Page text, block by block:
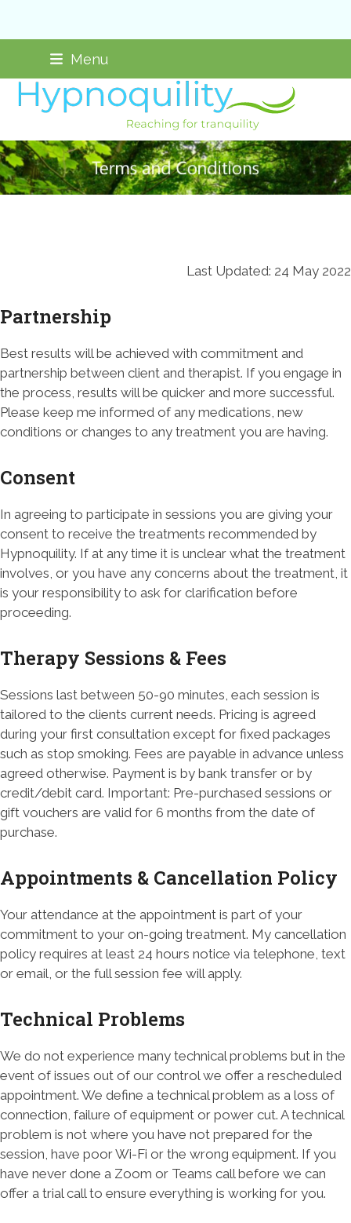
content
Menu
Last Updated: 24 May 2022
Partnership
Best results will be achieved with commitment and
partnership between client and therapist. If you engage in
the process, results will be quicker and more successful.
Please keep me informed of any medications, new
conditions or changes to any treatment you are having.
Consent
In agreeing to participate in sessions you are giving your
consent to receive the treatments recommended by
Hypnoquility. If at any time it is unclear what the treatment
involves, or you have any concerns about the treatment, it
is your responsibility to ask for clarification before
proceeding.
Therapy Sessions & Fees
Sessions last between 50-90 minutes, each session is
tailored to the clients current needs. Pricing is agreed
during your first consultation except for fixed packages
such as stop smoking. Fees are payable in advance unless
agreed otherwise. Payment is by bank transfer or by
credit/debit card. Important: Pre-purchased sessions or
gift vouchers are valid for 6 months from the date of
purchase.
Appointments & Cancellation Policy
Your attendance at the appointment is part of your
commitment to your on-going treatment. My cancellation
policy requires at least 24 hours notice via telephone, text
or email, or the full session fee will apply.
Technical Problems
We do not experience many technical problems but in the
event of issues out of our control we offer a rescheduled
appointment. We define a technical problem as a loss of
connection, failure of equipment or power cut. A technical
problem is not where you have not prepared for the
session, have poor Wi-Fi or the wrong equipment. If you
have never done a Zoom or Teams call before we can
offer a trial call to ensure everything is working for you.